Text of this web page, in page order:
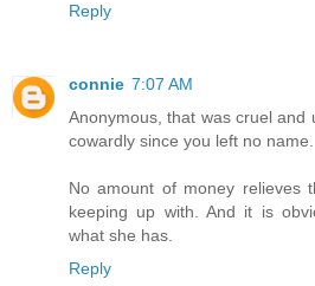
Reply
connie 7:07 AM
Anonymous, that was cruel and
cowardly since you left no name.
No amount of money relieves
keeping up with. And it is
what she has.
Reply